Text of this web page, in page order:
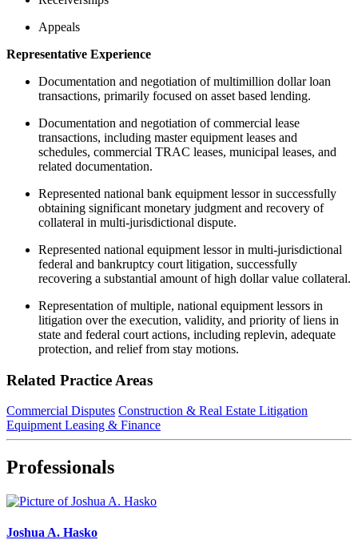
Appeals
Representative Experience
Documentation and negotiation of multimillion dollar loan
transactions, primarily focused on asset based lending.
Documentation and negotiation of commercial lease
transactions, including master equipment leases and
schedules, commercial TRAC leases, municipal leases, and
related documentation.
Represented national bank equipment lessor in successfully
obtaining significant monetary judgment and recovery of
collateral in multi-jurisdictional dispute.
Represented national equipment lessor in multi-jurisdictional
federal and bankruptcy court litigation, successfully
recovering a substantial amount of high dollar value collateral.
Representation of multiple, national equipment lessors in
litigation over the execution, validity, and priority of liens in
state and federal court actions, including replevin, adequate
protection, and relief from stay motions.
Related Practice Areas
Commercial Disputes Construction & Real Estate Litigation
Equipment Leasing & Finance
Professionals
Joshua A. Hasko